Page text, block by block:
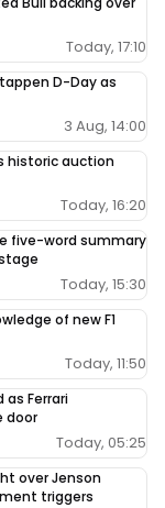
Today, 17:10
D-Day as
3 Aug, 14:00
historic auction
Today, 16:20
five-word summary
Today, 15:30
of new F1
Today, 11:50
as Ferrari
door
Today, 05:25
over Jenson
triggers